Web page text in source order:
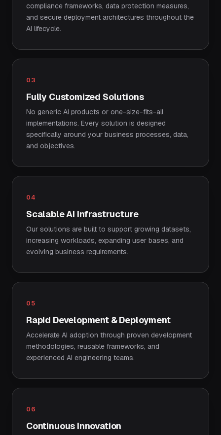
compliance frameworks, data protection measures,
and secure deployment architectures throughout the
AI lifecycle.
03
Fully Customized Solutions
No generic AI products or one-size-fits-all
implementations. Every solution is designed
specifically around your business processes, data,
and objectives.
04
Scalable AI Infrastructure
Our solutions are built to support growing datasets,
increasing workloads, expanding user bases, and
evolving business requirements.
05
Rapid Development & Deployment
Accelerate AI adoption through proven development
methodologies, reusable frameworks, and
experienced AI engineering teams.
06
Continuous Innovation